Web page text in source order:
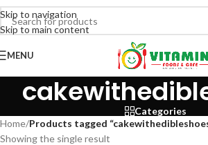
Skip to navigation
Skip to main content
MENU
Categories
Home/Products tagged
Showing the single result